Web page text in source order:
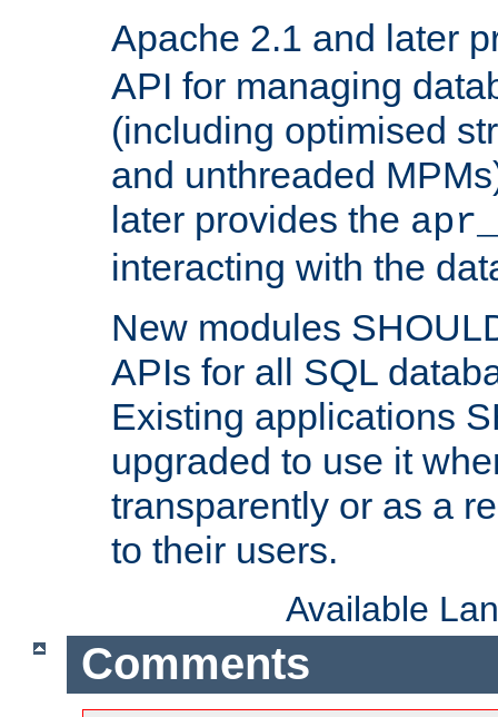
Apache 2.1 and later
API for managing
(including optimised
and unthreaded
later provides the
interacting with the
New modules
APIs for all SQL
Existing applications
upgraded to use it
transparently or as a
to their users.
Available
Comments